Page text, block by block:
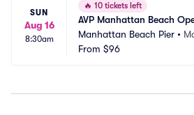
SUN
Aug 16
8:30am
🔥 10 tickets left
AVP Manhattan Beach
Manhattan Beach Pier •
From $96